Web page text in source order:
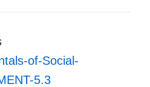
of-Social-
5.3